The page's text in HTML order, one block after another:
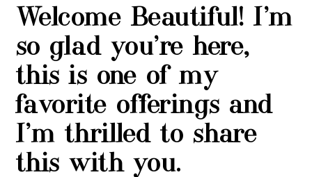
Welcome Beautiful! I’m
so glad you’re here,
this is one ofmy
favorite offerings and
I’m thrilled to share
this with you.